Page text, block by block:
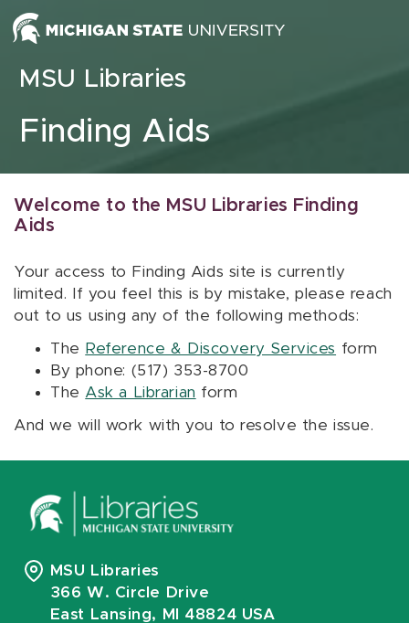
Skip to content
MSU Libraries
Finding Aids
Welcome to the MSU Libraries Finding
Aids
Your access to Finding Aids site is currently
limited. If you feel this is by mistake, please reach
out to us using any of the following methods:
The Reference & Discovery Services form
By phone: (517) 353-8700
The Ask a Librarian form
And we will work with you to resolve the issue.
MSU Libraries
366 W. Circle Drive
East Lansing, MI 48824 USA